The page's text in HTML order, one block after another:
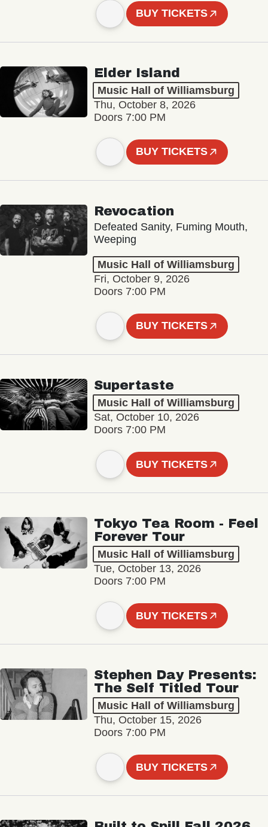
BUY TICKETS
Elder Island
Music Hall of Williamsburg
Thu, October 8, 2026
Doors 7:00 PM
BUY TICKETS
Revocation
Defeated Sanity, Fuming Mouth,
Weeping
Music Hall of Williamsburg
Fri, October 9, 2026
Doors 7:00 PM
BUY TICKETS
Supertaste
Music Hall of Williamsburg
Sat, October 10, 2026
Doors 7:00 PM
BUY TICKETS
Tokyo Tea Room - Feel
Forever Tour
Music Hall of Williamsburg
Tue, October 13, 2026
Doors 7:00 PM
BUY TICKETS
Stephen Day Presents:
The Self Titled Tour
Music Hall of Williamsburg
Thu, October 15, 2026
Doors 7:00 PM
BUY TICKETS